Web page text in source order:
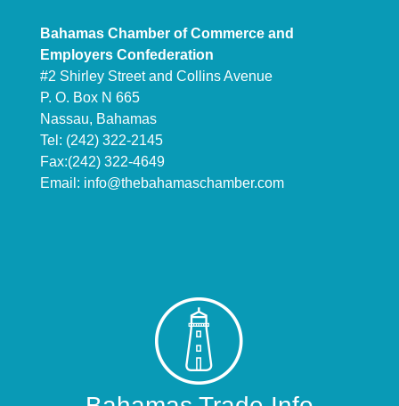
Bahamas Chamber of Commerce and
Employers Confederation
#2 Shirley Street and Collins Avenue
P. O. Box N 665
Nassau, Bahamas
Tel: (242) 322-2145
Fax:(242) 322-4649
Email: info@thebahamaschamber.com